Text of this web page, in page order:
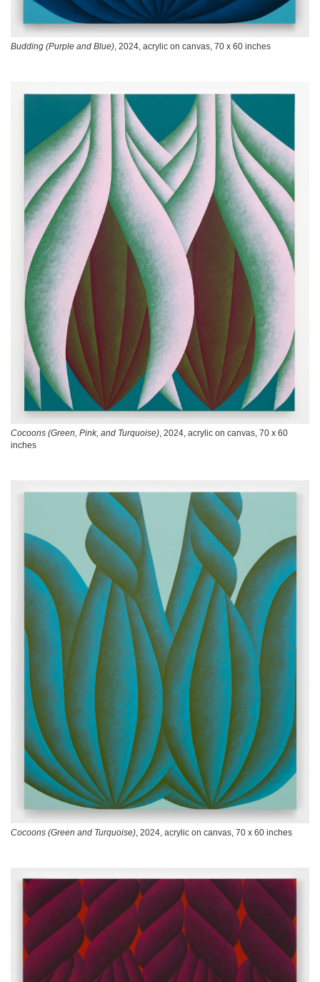
Budding (Purple and Blue), 2024, acrylic on canvas, 70 x 60 inches
Cocoons (Green, Pink, and Turquoise), 2024, acrylic on canvas, 70 x 60
inches
Cocoons (Green and Turquoise) , 2024, acrylic on canvas, 70 x 60 inches